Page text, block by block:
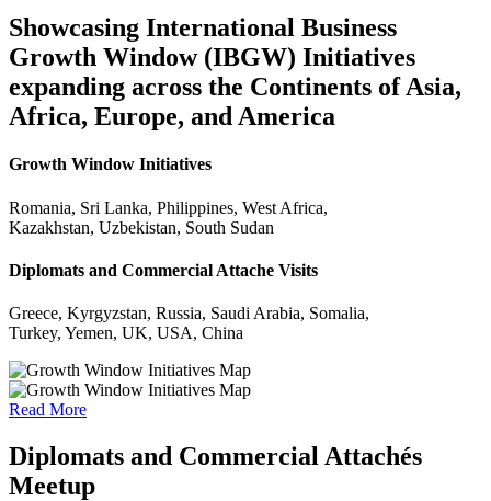
Showcasing International Business
Growth Window (IBGW) Initiatives
expanding across the Continents of Asia,
Africa, Europe, and America
Growth Window Initiatives
Romania, Sri Lanka, Philippines, West Africa,
Kazakhstan, Uzbekistan, South Sudan
Diplomats and Commercial Attache Visits
Greece, Kyrgyzstan, Russia, Saudi Arabia, Somalia,
Turkey, Yemen, UK, USA, China
Read More
Diplomats and Commercial Attachés
Meetup